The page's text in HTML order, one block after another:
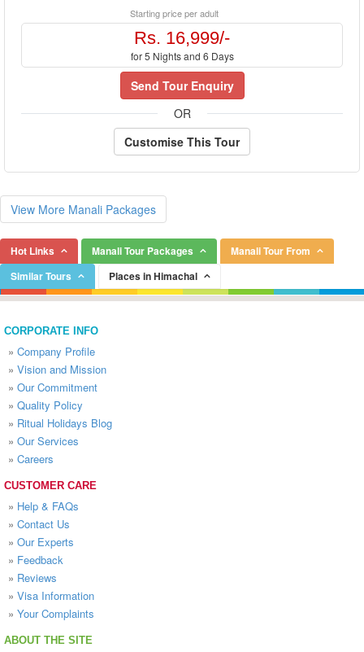
Starting price per adult
Rs. 16,999/-
for 5 Nights and 6 Days
Send Tour Enquiry
OR
Customise This Tour
View More Manali Packages
Hot Links Manali Tour Packages
Manali Tour From
Similar Tours
Places in Himachal
CORPORATE INFO
» Company Profile
» Vision and Mission
» Our Commitment
» Quality Policy
» Ritual Holidays Blog
» Our Services
» Careers
CUSTOMER CARE
» Help & FAQs
» Contact Us
» Our Experts
» Feedback
» Reviews
» Visa Information
» Your Complaints
ABOUT THE SITE